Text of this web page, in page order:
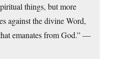
things, but more
against the divine Word,
emanates from God.” —